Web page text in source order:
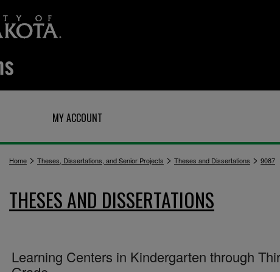
MY ACCOUNT
Home > Theses, Dissertations, and Senior Projects > Theses and Dissertations > 9087
THESES AND DISSERTATIONS
Learning Centers in Kindergarten through